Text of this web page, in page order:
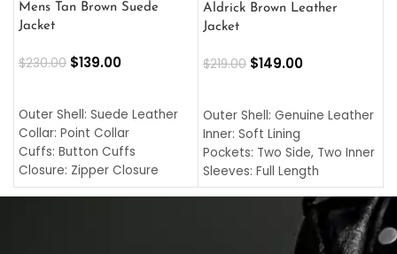
Mens Tan Brown Suede
Jacket
$230.00 $139.00
Outer Shell: Suede Leather
Collar: Point Collar
Cuffs: Button Cuffs
Closure: Zipper Closure
Pocket: Front Pocket with
Aldrick Brown Leather
Jacket
$219.00 $149.00
Outer Shell: Genuine Leather
Inner: Soft Lining
Pockets: Two Side, Two Inner
Sleeves: Full Length
Collar: Turndown Style
Cuffs: Buttoned Cuffs
Closure: YKK Zipper